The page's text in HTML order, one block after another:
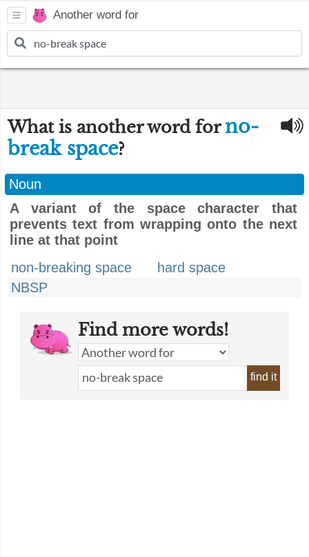
Another word for
What is another word forno-
break space?
Noun
A variant of the space character that
prevents text from wrapping onto the next
line at that point
non-breaking space
hard space
NBSP
Find more words!
find it